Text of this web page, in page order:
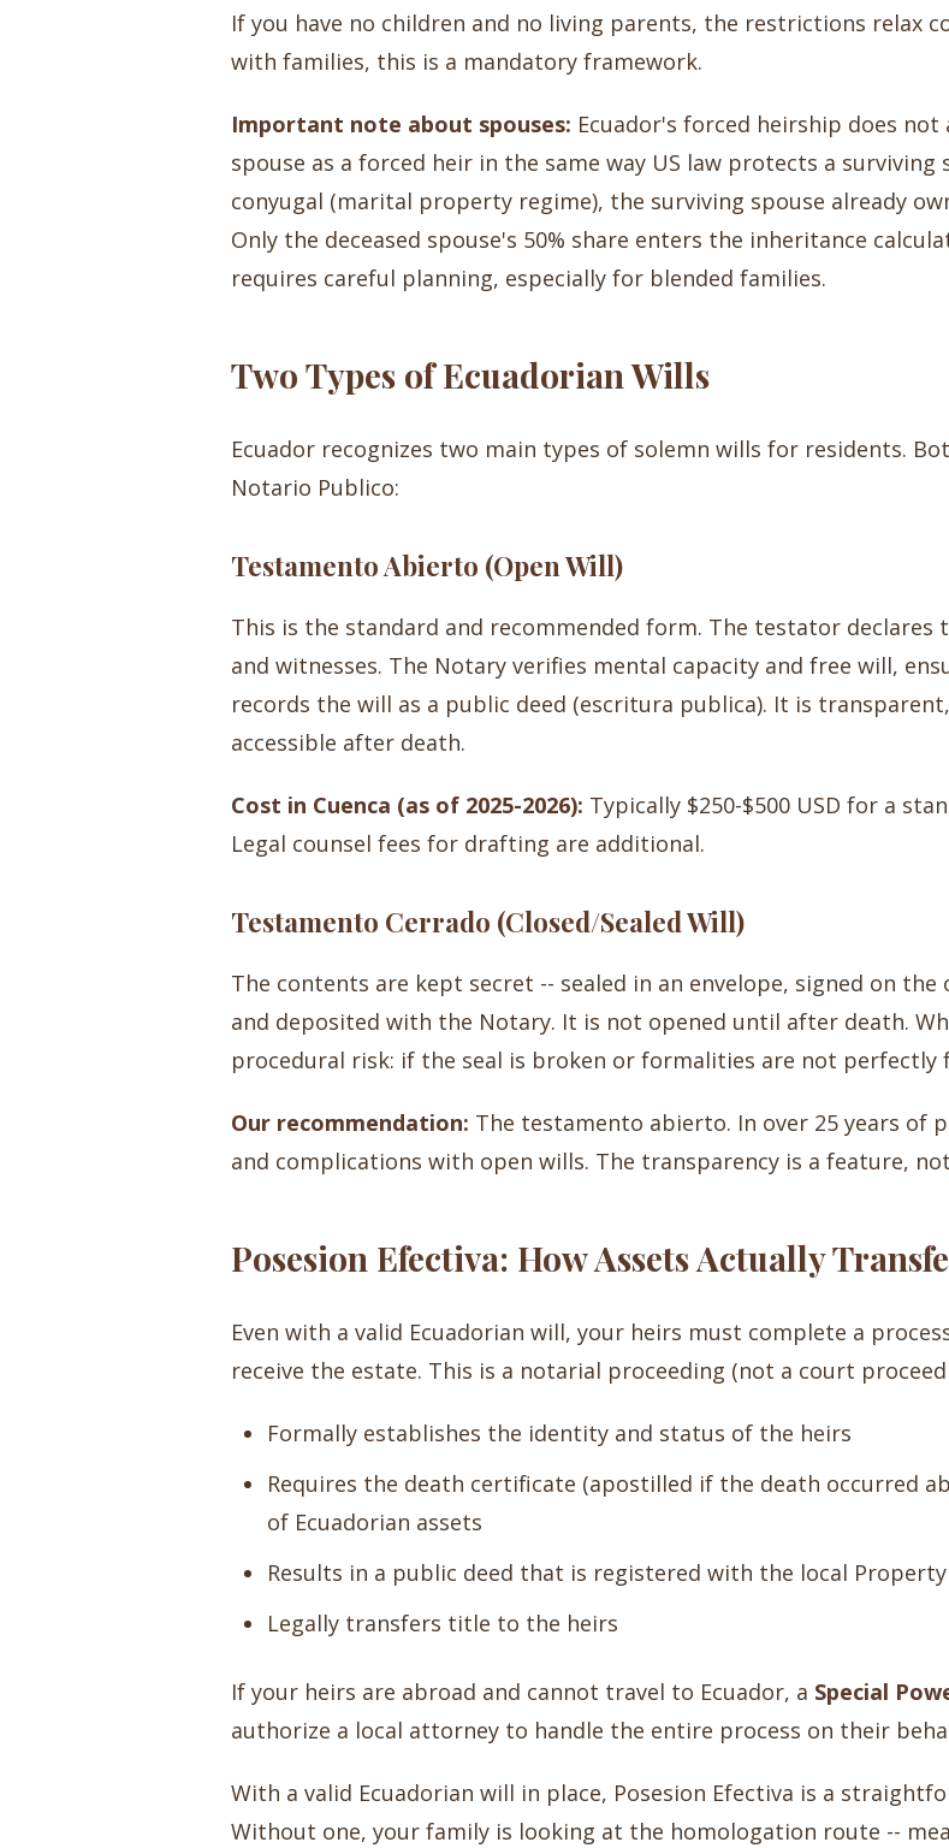
If you have no children and no living parents, the restrictions relax
with families, this is a mandatory framework.
Important note about spouses: Ecuador's forced heirship does
spouse as a forced heir in the same way US law protects a surviving
conyugal (marital property regime), the surviving spouse already
Only the deceased spouse's 50% share enters the inheritance
requires careful planning, especially for blended families.
Two Types of Ecuadorian Wills
Ecuador recognizes two main types of solemn wills for residents.
Notario Publico:
Testamento Abierto (Open Will)
This is the standard and recommended form. The testator declares
and witnesses. The Notary verifies mental capacity and free will,
records the will as a public deed (escritura publica). It is
accessible after death.
Cost in Cuenca (as of 2025-2026): Typically $250-$500 USD for a
Legal counsel fees for drafting are additional.
Testamento Cerrado (Closed/Sealed Will)
The contents are kept secret -- sealed in an envelope, signed on
and deposited with the Notary. It is not opened until after death.
procedural risk: if the seal is broken or formalities are not perfectly
Our recommendation: The testamento abierto. In over 25 years of
and complications with open wills. The transparency is a feature,
Posesion Efectiva: How Assets Actually
Even with a valid Ecuadorian will, your heirs must complete a
receive the estate. This is a notarial proceeding (not a court
Formally establishes the identity and status of the heirs
Requires the death certificate (apostilled if the death occurred
of Ecuadorian assets
Results in a public deed that is registered with the local
Legally transfers title to the heirs
If your heirs are abroad and cannot travel to Ecuador, a Special
authorize a local attorney to handle the entire process on their
With a valid Ecuadorian will in place, Posesion Efectiva is a
Without one, your family is looking at the homologation route --